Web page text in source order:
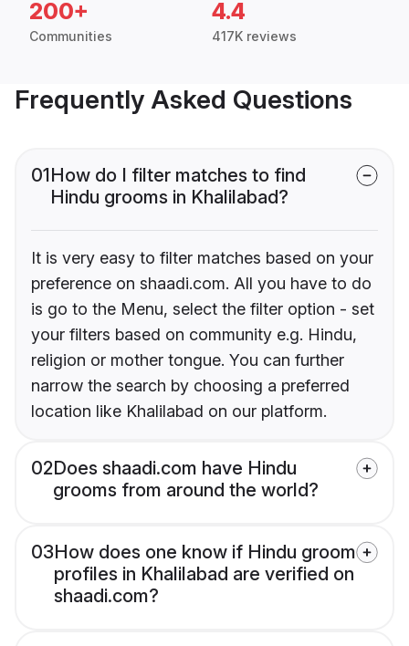
200+
Communities
4.4
417K reviews
Frequently Asked Questions
01How do I filter matches to find
Hindu grooms in Khalilabad?
It is very easy to filter matches based on your
preference on shaadi.com. All you have to do
is go to the Menu, select the filter option - set
your filters based on community e.g. Hindu,
religion or mother tongue. You can further
narrow the search by choosing a preferred
location like Khalilabad on our platform.
02Does shaadi.com have Hindu
grooms from around the world?
03How does one know if Hindu groom
profiles in Khalilabad are verified on
shaadi.com?